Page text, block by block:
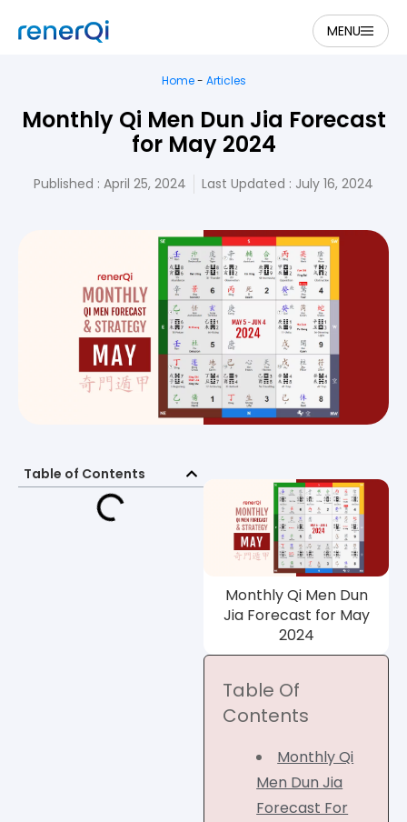
MENU
Home- Articles
Monthly Qi Men Dun Jia Forecast
for May 2024
Published : April 25, 2024 Last Updated : July 16, 2024
Table of Contents
Monthly Qi Men Dun
Jia Forecast for May
2024
Table Of
Contents
Monthly Qi
Men Dun Jia
Forecast For